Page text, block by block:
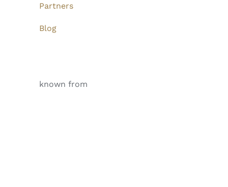
Partners
Blog
known from